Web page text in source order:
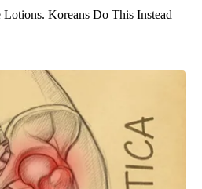
Koreans Do This Instead